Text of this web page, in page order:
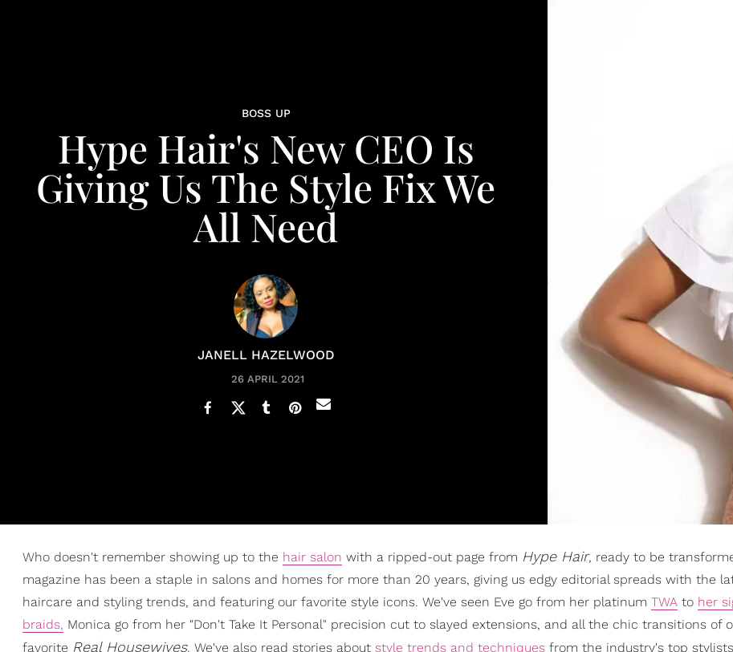
BOSS UP
Hype Hair's New CEO Is
Giving Us The Style Fix We
All Need
JANELL HAZELWOOD
26 APRIL 2021
Who doesn't remember showing up to the hair salon with a ripped-out page from Hype Hair, ready to be
magazine has been a staple in salons and homes for more than 20 years, giving us edgy editorial spreads with the
haircare and styling trends, and featuring our favorite style icons. We've seen Eve go from her platinum TWA to her
braids, Monica go from her "Don't Take It Personal" precision cut to slayed extensions, and all the chic transitions of
favorite Real Housewives. We've also read stories about style trends and techniques from the industry's top